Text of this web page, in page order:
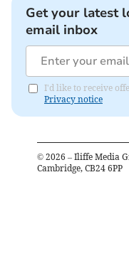
Get your latest
email inbox
I'd like to receive
Privacy notice
© 2026 – Iliffe Media
Cambridge, CB24 6PP